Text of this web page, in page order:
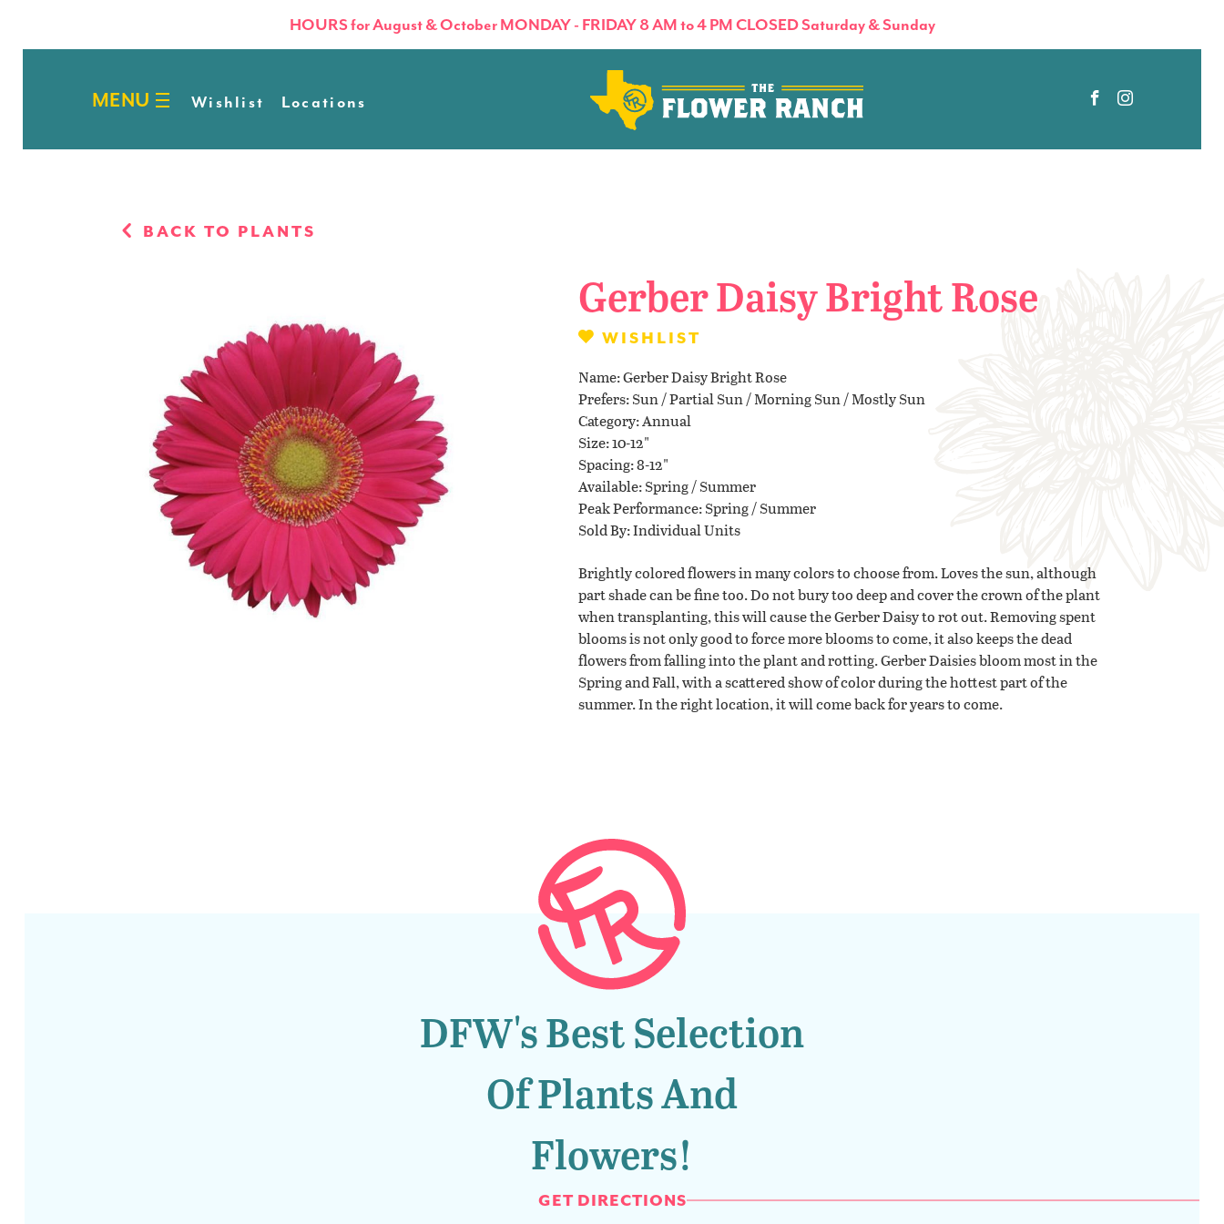
HOURS for August & October MONDAY - FRIDAY 8 AM to 4 PM CLOSED Saturday & Sunday
Wishlist Locations
Flowers & Plants
Products
Basket Factory
Planting Tips
Contact Us
WISHLIST
LOCATIONS
BACK TO PLANTS
Gerber Daisy Bright Rose
WISHLIST
Name Gerber Daisy Bright Rose
Prefers Sun / Partial Sun / Morning Sun / Mostly Sun
Category Annual
Size 10-12"
Spacing 8-12"
Available Spring / Summer
Peak Performance Spring / Summer
Sold By Individual Units
Brightly colored flowers in many colors to choose from. Loves the sun, although
part shade can be fine too. Do not bury too deep and cover the crown of the plant
when transplanting, this will cause the Gerber Daisy to rot out. Removing spent
blooms is not only good to force more blooms to come, it also keeps the dead
flowers from falling into the plant and rotting. Gerber Daisies bloom most in the
Spring and Fall, with a scattered show of color during the hottest part of the
summer. In the right location, it will come back for years to come.
DFW's Best Selection
Of Plants And
Flowers!
GET DIRECTIONS